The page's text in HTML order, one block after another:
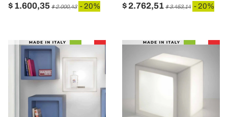
$ 1.600,35 $ 2.000,43 - 20% $ 2.762,51 $ 3.453,14 - 20%